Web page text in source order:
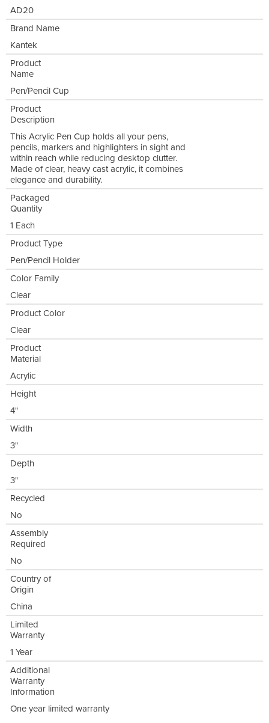
AD20
Brand Name
Kantek
Product
Name
Pen/Pencil Cup
Product
Description
This Acrylic Pen Cup holds all your pens,
pencils, markers and highlighters in sight and
within reach while reducing desktop clutter.
Made of clear, heavy cast acrylic, it combines
elegance and durability.
Packaged
Quantity
1 Each
Product Type
Pen/Pencil Holder
Color Family
Clear
Product Color
Clear
Product
Material
Acrylic
Height
4"
Width
3"
Depth
3"
Recycled
No
Assembly
Required
No
Country of
Origin
China
Limited
Warranty
1 Year
Additional
Warranty
Information
One year limited warranty